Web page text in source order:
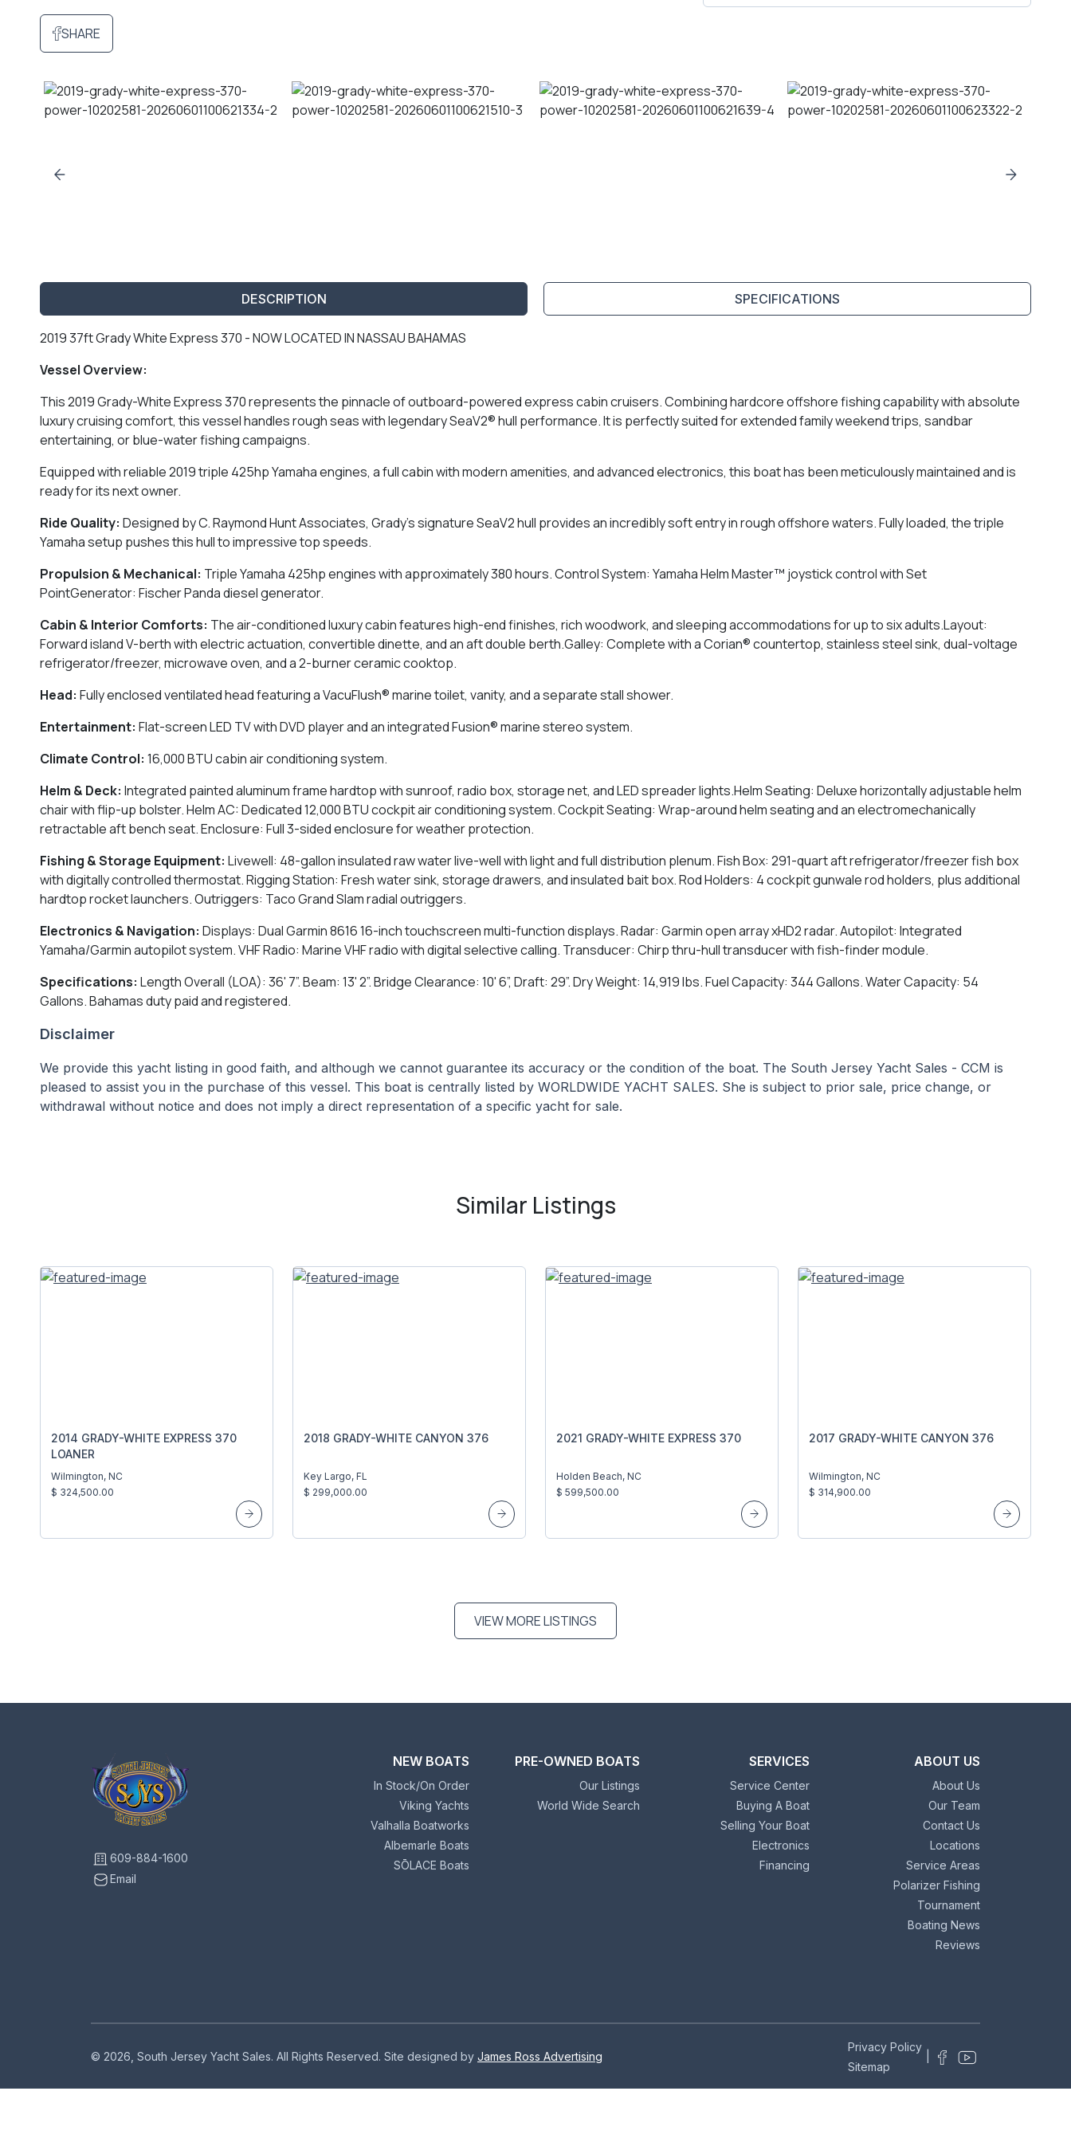
SHARE
DESCRIPTION SPECIFICATIONS
2019 37ft Grady White Express 370 - NOW LOCATED IN NASSAU BAHAMAS
Vessel Overview:
This 2019 Grady-White Express 370 represents the pinnacle of outboard-powered express cabin cruisers. Combining hardcore offshore fishing capability with absolute
luxury cruising comfort, this vessel handles rough seas with legendary SeaV2® hull performance. It is perfectly suited for extended family weekend trips, sandbar
entertaining, or blue-water fishing campaigns.
Equipped with reliable 2019 triple 425hp Yamaha engines, a full cabin with modern amenities, and advanced electronics, this boat has been meticulously maintained and is
ready for its next owner.
Ride Quality: Designed by C. Raymond Hunt Associates, Grady's signature SeaV2 hull provides an incredibly soft entry in rough offshore waters. Fully loaded, the triple
Yamaha setup pushes this hull to impressive top speeds.
Propulsion & Mechanical: Triple Yamaha 425hp engines with approximately 380 hours. Control System: Yamaha Helm Master™ joystick control with Set
PointGenerator: Fischer Panda diesel generator.
Cabin & Interior Comforts: The air-conditioned luxury cabin features high-end finishes, rich woodwork, and sleeping accommodations for up to six adults.Layout:
Forward island V-berth with electric actuation, convertible dinette, and an aft double berth.Galley: Complete with a Corian® countertop, stainless steel sink, dual-voltage
refrigerator/freezer, microwave oven, and a 2-burner ceramic cooktop.
Head: Fully enclosed ventilated head featuring a VacuFlush® marine toilet, vanity, and a separate stall shower.
Entertainment: Flat-screen LED TV with DVD player and an integrated Fusion® marine stereo system.
Climate Control: 16,000 BTU cabin air conditioning system.
Helm & Deck: Integrated painted aluminum frame hardtop with sunroof, radio box, storage net, and LED spreader lights.Helm Seating: Deluxe horizontally adjustable helm
chair with flip-up bolster. Helm AC: Dedicated 12,000 BTU cockpit air conditioning system. Cockpit Seating: Wrap-around helm seating and an electromechanically
retractable aft bench seat. Enclosure: Full 3-sided enclosure for weather protection.
Fishing & Storage Equipment: Livewell: 48-gallon insulated raw water live-well with light and full distribution plenum. Fish Box: 291-quart aft refrigerator/freezer fish box
with digitally controlled thermostat. Rigging Station: Fresh water sink, storage drawers, and insulated bait box. Rod Holders: 4 cockpit gunwale rod holders, plus additional
hardtop rocket launchers. Outriggers: Taco Grand Slam radial outriggers.
Electronics & Navigation: Displays: Dual Garmin 8616 16-inch touchscreen multi-function displays. Radar: Garmin open array xHD2 radar. Autopilot: Integrated
Yamaha/Garmin autopilot system. VHF Radio: Marine VHF radio with digital selective calling. Transducer: Chirp thru-hull transducer with fish-finder module.
Specifications: Length Overall (LOA): 36' 7”. Beam: 13' 2”. Bridge Clearance: 10' 6”, Draft: 29”. Dry Weight: 14,919 lbs. Fuel Capacity: 344 Gallons. Water Capacity: 54
Gallons. Bahamas duty paid and registered.
Disclaimer
We provide this yacht listing in good faith, and although we cannot guarantee its accuracy or the condition of the boat. The South Jersey Yacht Sales - CCM is
pleased to assist you in the purchase of this vessel. This boat is centrally listed by WORLDWIDE YACHT SALES. She is subject to prior sale, price change, or
withdrawal without notice and does not imply a direct representation of a specific yacht for sale.
Similar Listings
2014 GRADY-WHITE EXPRESS 370
LOANER
Wilmington, NC
$ 324,500.00
2018 GRADY-WHITE CANYON 376
Key Largo, FL
$ 299,000.00
2021 GRADY-WHITE EXPRESS 370
Holden Beach, NC
$ 599,500.00
2017 GRADY-WHITE CANYON 376
Wilmington, NC
$ 314,900.00
VIEW MORE LISTINGS
609-884-1600
Email
NEW BOATS
In Stock/On Order
Viking Yachts
Valhalla Boatworks
Albemarle Boats
SŌLACE Boats
PRE-OWNED BOATS
Our Listings
World Wide Search
SERVICES
Service Center
Buying A Boat
Selling Your Boat
Electronics
Financing
ABOUT US
About Us
Our Team
Contact Us
Locations
Service Areas
Polarizer Fishing
Tournament
Boating News
Reviews
© 2026, South Jersey Yacht Sales. All Rights Reserved. Site designed by James Ross Advertising
Privacy Policy
Sitemap